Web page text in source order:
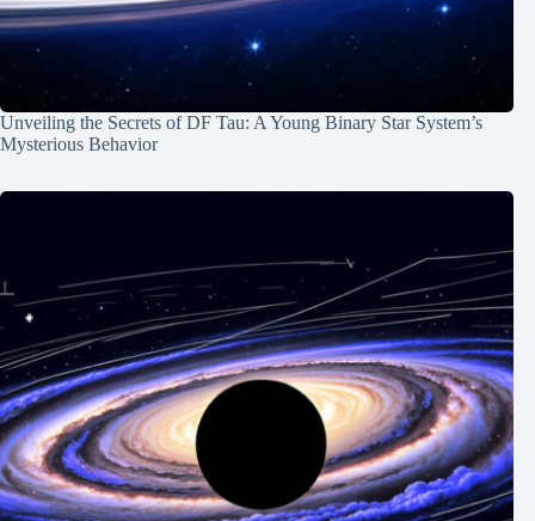
Unveiling the Secrets of DF Tau: A Young Binary Star System’s
Mysterious Behavior